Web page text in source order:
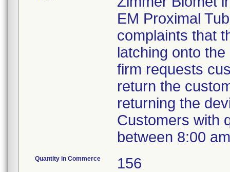
EM Proximal
complaints that
latching onto
firm requests
return the
returning the
Customers with
between 8:00
Quantity in Commerce 156